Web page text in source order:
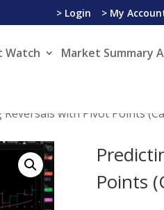
> Login > My
Watch Market Summary
with Pivot Points
Points